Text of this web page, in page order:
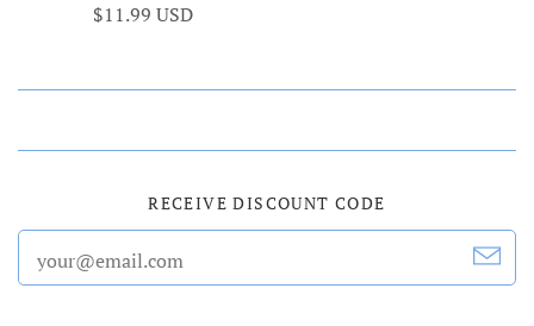
$11.99 USD
RECEIVE DISCOUNT CODE